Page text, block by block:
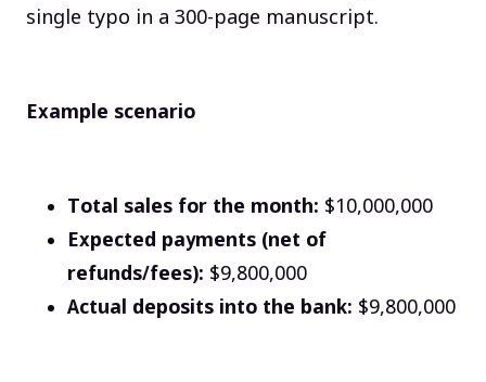
single typo in a 300-page manuscript.
Example scenario
Total sales for the month: $10,000,000
Expected payments (net of
refunds/fees): $9,800,000
Actual deposits into the bank: $9,800,000